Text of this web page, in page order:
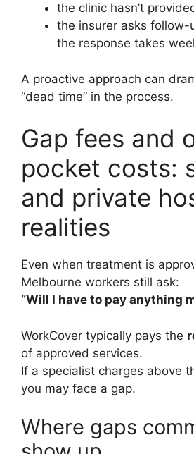
the clinic hasn’t
the insurer asks follow-
the response takes
A proactive approach can
“dead time” in the process.
Gap fees and
pocket costs:
and private
realities
Even when treatment is
Melbourne workers still ask:
“Will I have to pay anything
WorkCover typically pays the
of approved services.
If a specialist charges above
you may face a gap.
Where gaps